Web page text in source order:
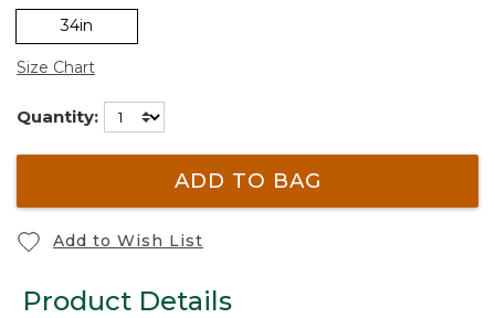
34in
Size Chart
Quantity:
ADD TO BAG
Add to Wish List
Product Details